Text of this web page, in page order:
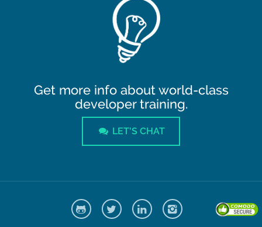
Get more info about world-class
developer training.
LET'S CHAT